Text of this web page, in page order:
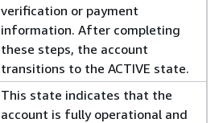
verification or payment
information. After completing
these steps, the account
transitions to the ACTIVE state.
This state indicates that the
account is fully operational and